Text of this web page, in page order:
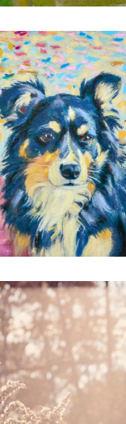
Lucian
4 Color Crisis